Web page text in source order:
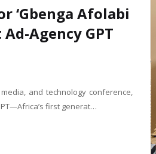
‘Gbenga Afolabi
Agency GPT
and technology conference,
first generat…